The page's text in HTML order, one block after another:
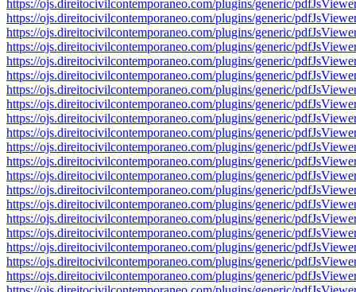
https://ojs.direitocivilcontemporaneo.com/plugins/generic/
https://ojs.direitocivilcontemporaneo.com/plugins/generic/
https://ojs.direitocivilcontemporaneo.com/plugins/generic/
https://ojs.direitocivilcontemporaneo.com/plugins/generic/
https://ojs.direitocivilcontemporaneo.com/plugins/generic/
https://ojs.direitocivilcontemporaneo.com/plugins/generic/
https://ojs.direitocivilcontemporaneo.com/plugins/generic/
https://ojs.direitocivilcontemporaneo.com/plugins/generic/
https://ojs.direitocivilcontemporaneo.com/plugins/generic/
https://ojs.direitocivilcontemporaneo.com/plugins/generic/
https://ojs.direitocivilcontemporaneo.com/plugins/generic/
https://ojs.direitocivilcontemporaneo.com/plugins/generic/
https://ojs.direitocivilcontemporaneo.com/plugins/generic/
https://ojs.direitocivilcontemporaneo.com/plugins/generic/
https://ojs.direitocivilcontemporaneo.com/plugins/generic/
https://ojs.direitocivilcontemporaneo.com/plugins/generic/
https://ojs.direitocivilcontemporaneo.com/plugins/generic/
https://ojs.direitocivilcontemporaneo.com/plugins/generic/
https://ojs.direitocivilcontemporaneo.com/plugins/generic/
https://ojs.direitocivilcontemporaneo.com/plugins/generic/